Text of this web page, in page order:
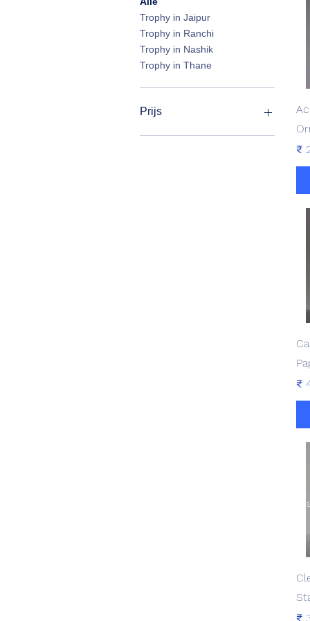
Trophy in Jaipur
Trophy in Ranchi
Trophy in Nashik
Trophy in Thane
Prijs
₹
₹
₹